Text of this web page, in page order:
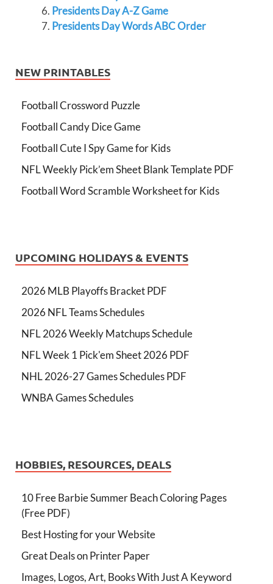
Presidents Day A-Z Game
Presidents Day Words ABC Order
NEW PRINTABLES
Football Crossword Puzzle
Football Candy Dice Game
Football Cute I Spy Game for Kids
NFL Weekly Pick’em Sheet Blank Template PDF
Football Word Scramble Worksheet for Kids
UPCOMING HOLIDAYS & EVENTS
2026 MLB Playoffs Bracket PDF
2026 NFL Teams Schedules
NFL 2026 Weekly Matchups Schedule
NFL Week 1 Pick'em Sheet 2026 PDF
NHL 2026-27 Games Schedules PDF
WNBA Games Schedules
HOBBIES, RESOURCES, DEALS
10 Free Barbie Summer Beach Coloring Pages
(Free PDF)
Best Hosting for your Website
Great Deals on Printer Paper
Images, Logos, Art, Books With Just A Keyword